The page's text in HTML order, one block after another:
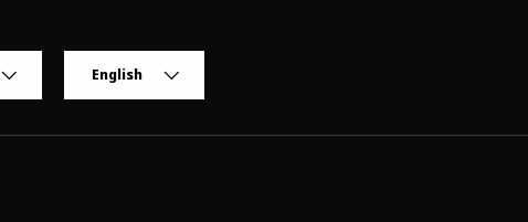
English